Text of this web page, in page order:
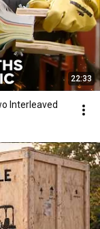
22:33
Interleaved